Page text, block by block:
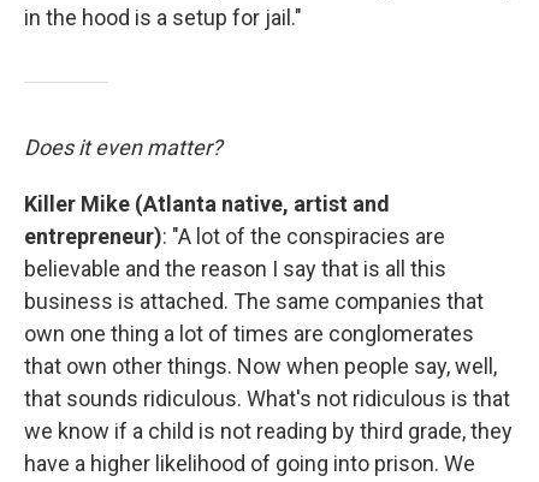
in the hood is a setup for jail."
Does it even matter?
Killer Mike (Atlanta native, artist and
entrepreneur): "A lot of the conspiracies are
believable and the reason I say that is all this
business is attached. The same companies that
own one thing a lot of times are conglomerates
that own other things. Now when people say, well,
that sounds ridiculous. What's not ridiculous is that
we know if a child is not reading by third grade, they
have a higher likelihood of going into prison. We